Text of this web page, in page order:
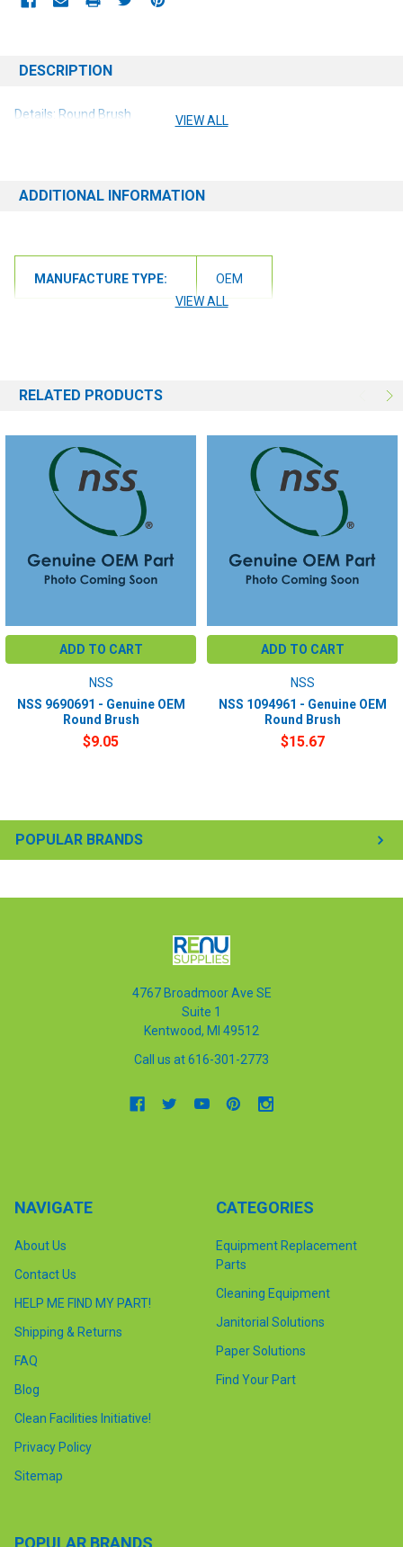
POPULAR BRANDS
DESCRIPTION
Details: Round Brush VIEW ALL
ADDITIONAL INFORMATION
MANUFACTURE TYPE:
OEM
VIEW ALL
RELATED PRODUCTS
ADD TO CART
NSS
NSS 9690691 - Genuine OEM
Round Brush
$9.05
ADD TO CART
NSS
NSS 1094961 - Genuine OEM
Round Brush
$15.67
4767 Broadmoor Ave SE
Suite 1
Kentwood, MI 49512
Call us at 616-301-2773
NAVIGATE
About Us
Contact Us
HELP ME FIND MY PART!
Shipping & Returns
FAQ
Blog
Clean Facilities Initiative!
Privacy Policy
Sitemap
CATEGORIES
Equipment Replacement
Parts
Cleaning Equipment
Janitorial Solutions
Paper Solutions
Find Your Part
POPULAR BRANDS